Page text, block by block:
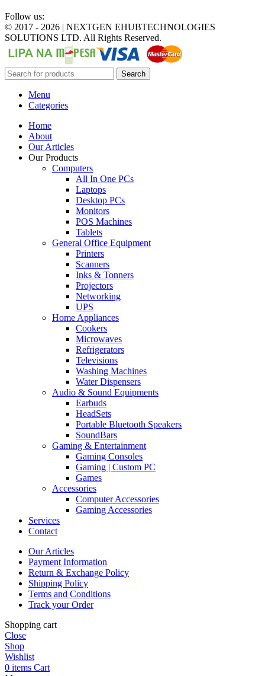
Follow us:
© 2017 - 2026 | NEXTGEN EHUBTECHNOLOGIES
SOLUTIONS LTD. All Rights Reserved.
Search
Menu
Categories
Home
About
Our Articles
Our Products
Computers
All In One PCs
Laptops
Desktop PCs
Monitors
POS Machines
Tablets
General Office Equipment
Printers
Scanners
Inks & Tonners
Projectors
Networking
UPS
Home Appliances
Cookers
Microwaves
Refrigerators
Televisions
Washing Machines
Water Dispensers
Audio & Sound Equipments
Earbuds
HeadSets
Portable Bluetooth Speakers
SoundBars
Gaming & Entertainment
Gaming Consoles
Gaming | Custom PC
Games
Accessories
Computer Accessories
Gaming Accessories
Services
Contact
Our Articles
Payment Information
Return & Exchange Policy
Shipping Policy
Terms and Conditions
Track your Order
Shopping cart
Close
Shop
Wishlist
0 items Cart